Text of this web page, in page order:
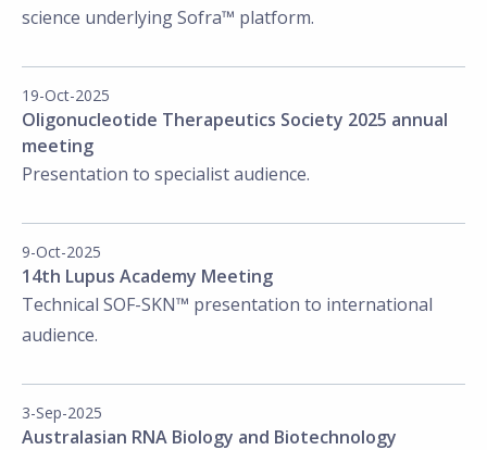
science underlying Sofra™ platform.
19-Oct-2025
Oligonucleotide Therapeutics Society 2025 annual
meeting
Presentation to specialist audience.
9-Oct-2025
14th Lupus Academy Meeting
Technical SOF-SKN™ presentation to international
audience.
3-Sep-2025
Australasian RNA Biology and Biotechnology